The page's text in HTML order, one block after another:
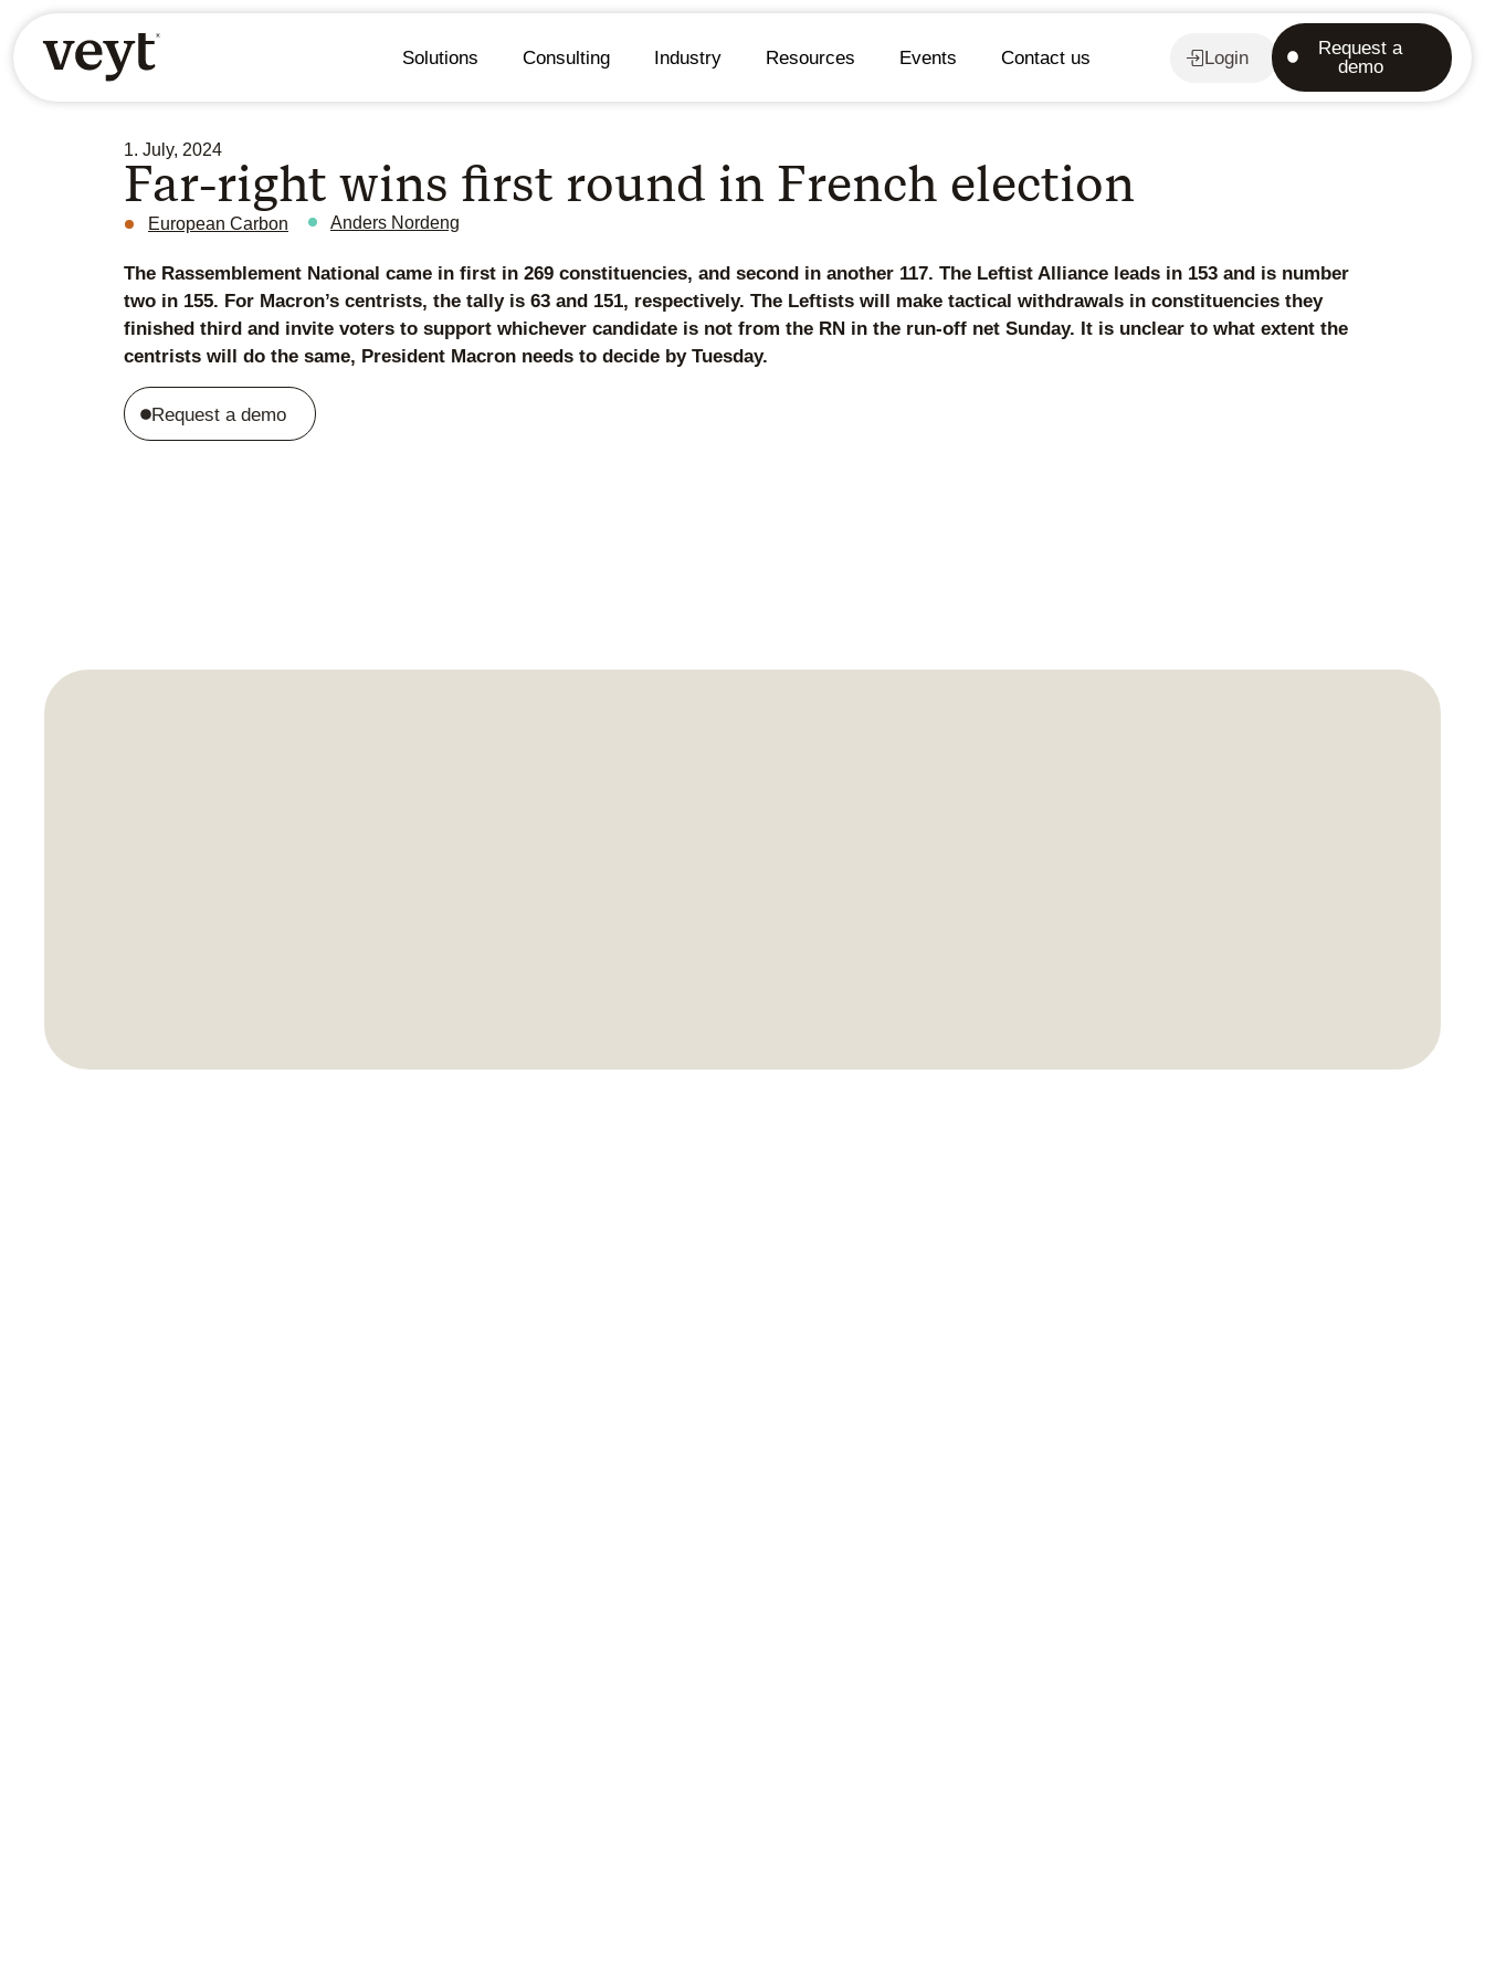
Solutions Consulting Industry Resources Events Contact us Login
Request a
demo
1. July, 2024
Far-right wins first round in French election
European Carbon Anders Nordeng
The Rassemblement National came in first in 269 constituencies, and second in another 117. The Leftist Alliance leads in 153 and is number
two in 155. For Macron’s centrists, the tally is 63 and 151, respectively. The Leftists will make tactical withdrawals in constituencies they
finished third and invite voters to support whichever candidate is not from the RN in the run-off net Sunday. It is unclear to what extent the
centrists will do the same, President Macron needs to decide by Tuesday.
Request a demo